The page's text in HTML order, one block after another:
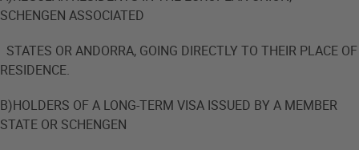
SCHENGEN ASSOCIATED
STATES OR ANDORRA, GOING DIRECTLY TO THEIR PLACE OF
RESIDENCE.
B)HOLDERS OF A LONG-TERM VISA ISSUED BY A MEMBER
STATE OR SCHENGEN